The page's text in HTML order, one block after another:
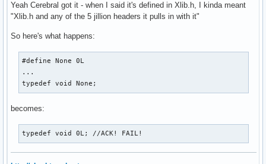
Yeah Cerebral got it - when I said it's defined in Xlib.h, I kinda meant
"Xlib.h and any of the 5 jillion headers it pulls in with it"
So here's what happens:
#define None 0L
...
typedef void None;
becomes:
typedef void 0L; //ACK! FAIL!